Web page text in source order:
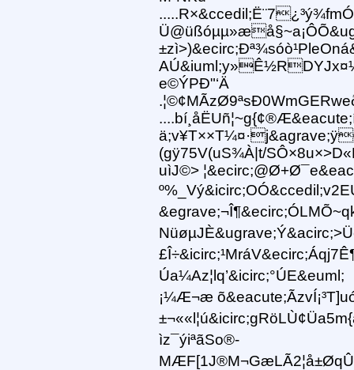
e©ÝPÐ"‘Ä
(gÿ75V(uS¾À|t/
uìJ©>
Úa¼Az¦lq’&icirc;°ÚE&euml;
¡¼Æ¬æ
ìz¯ýiªãSo®-